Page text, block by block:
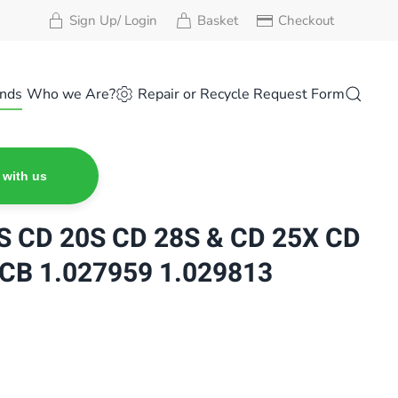
Sign Up/ Login Basket Checkout
Who we Are? Repair or Recycle Request Form
with us
CD 20S CD 28S & CD 25X CD
1.027959 1.029813